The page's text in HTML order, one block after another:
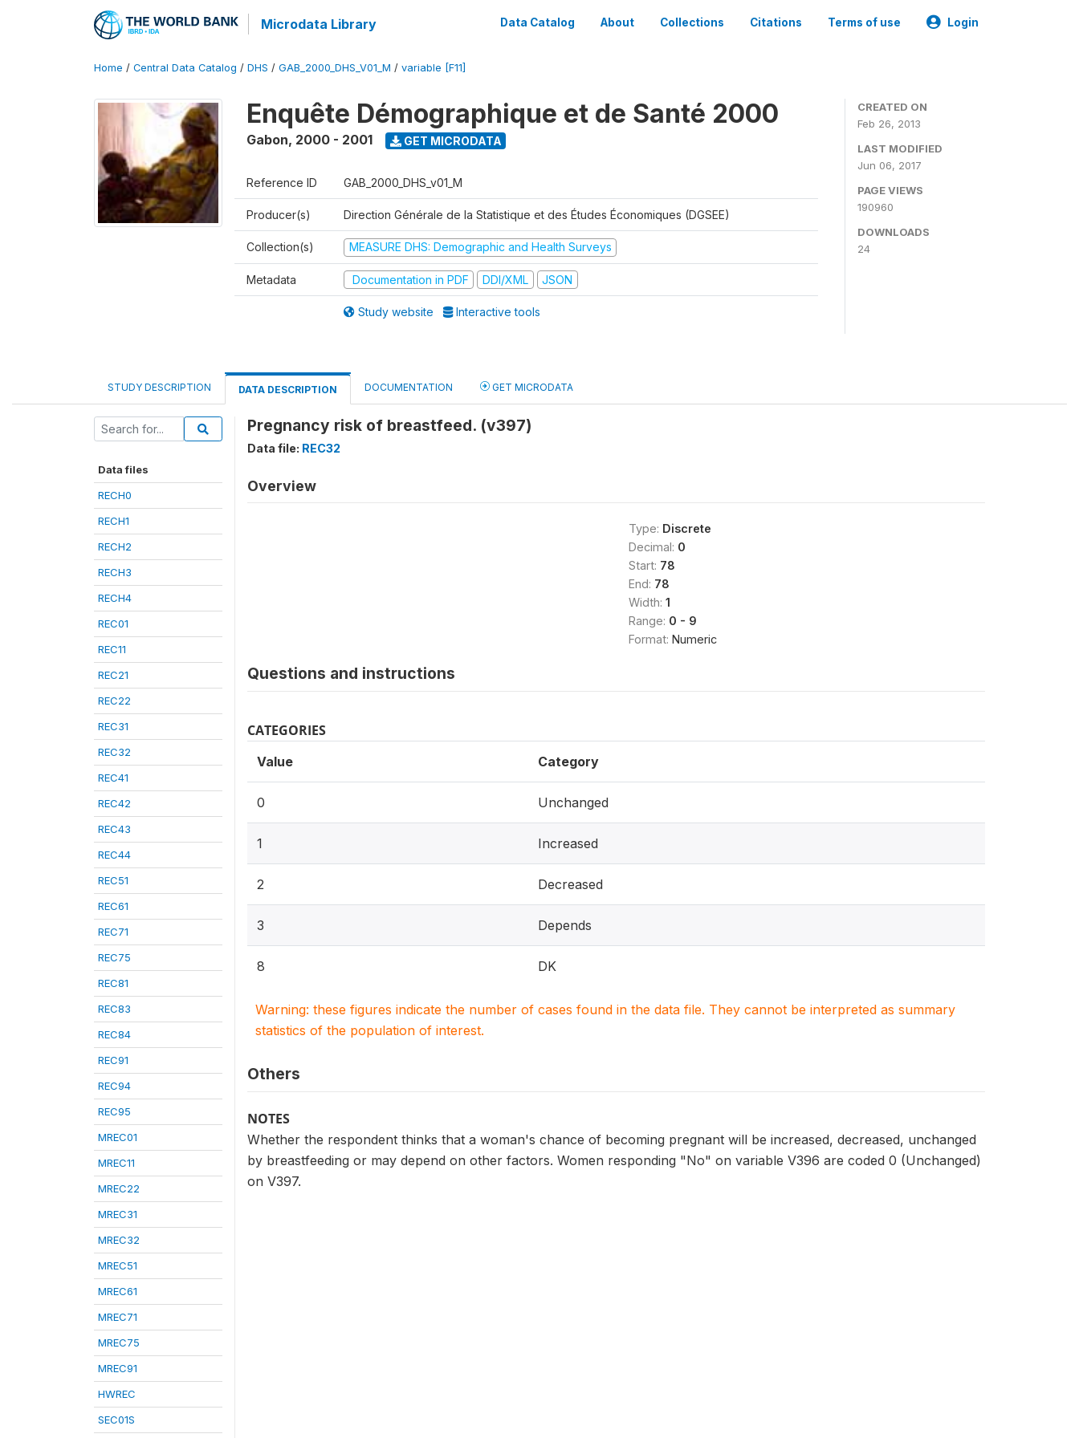
Microdata Library Data Catalog About Collections Citations Terms of use Login
Home / Central Data Catalog / DHS / GAB_2000_DHS_V01_M / variable [F11]
Enquête Démographique et de Santé 2000
Gabon, 2000 - 2001 GET MICRODATA
Reference ID GAB_2000_DHS_v01_M
Producer(s) Direction Générale de la Statistique et des Études Économiques (DGSEE)
Collection(s) MEASURE DHS: Demographic and Health Surveys
Metadata Documentation in PDF DDI/XML JSON
Study website Interactive tools
CREATED ON
Feb 26, 2013
LAST MODIFIED
Jun 06, 2017
PAGE VIEWS
190960
DOWNLOADS
24
STUDY DESCRIPTION DATA DESCRIPTION DOCUMENTATION GET MICRODATA
Data files
RECH0
RECH1
RECH2
RECH3
RECH4
REC01
REC11
REC21
REC22
REC31
REC32
REC41
REC42
REC43
REC44
REC51
REC61
REC71
REC75
REC81
REC83
REC84
REC91
REC94
REC95
MREC01
MREC11
MREC22
MREC31
MREC32
MREC51
MREC61
MREC71
MREC75
MREC91
HWREC
SEC01S
Pregnancy risk of breastfeed. (v397)
Data file: REC32
Overview
Type: Discrete
Decimal: 0
Start: 78
End: 78
Width: 1
Range: 0 - 9
Format: Numeric
Questions and instructions
CATEGORIES
Value Category
0 Unchanged
1 Increased
2 Decreased
3 Depends
8 DK
Warning: these figures indicate the number of cases found in the data file. They cannot be interpreted as summary
statistics of the population of interest.
Others
NOTES
Whether the respondent thinks that a woman's chance of becoming pregnant will be increased, decreased, unchanged
by breastfeeding or may depend on other factors. Women responding "No" on variable V396 are coded 0 (Unchanged)
on V397.